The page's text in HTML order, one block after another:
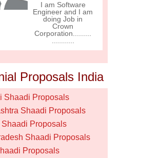
I am Software
Engineer and I am
doing Job in
Crown
Corporation.........
Proposals India
Shaadi Proposals
Shaadi Proposals
Shaadi Proposals
Shaadi Proposals
Proposals